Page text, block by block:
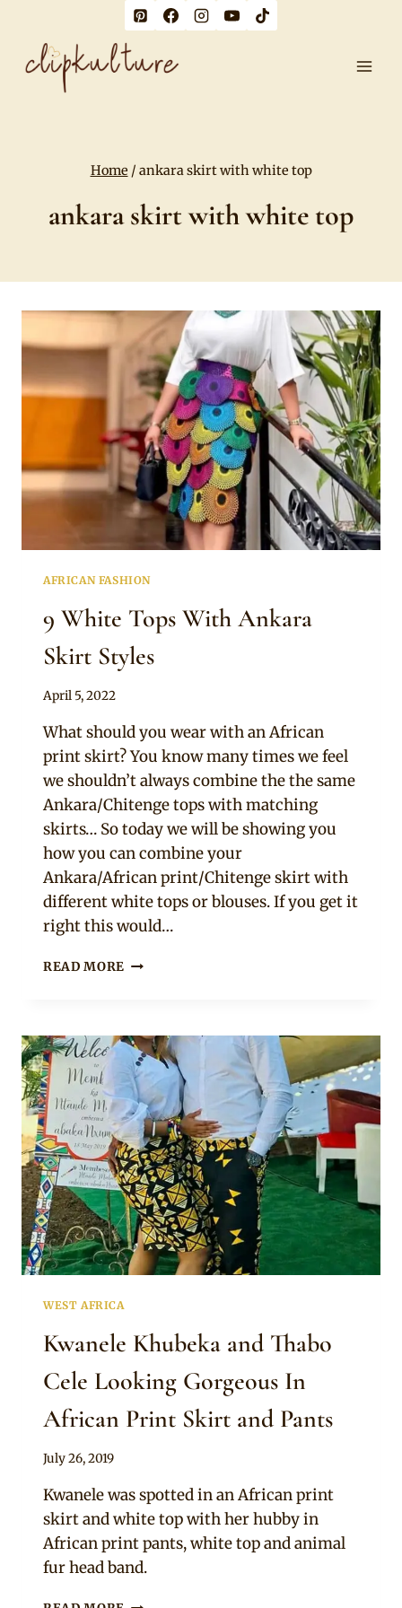
content
Home / ankara skirt with white top
ankara skirt with white top
AFRICAN FASHION
9 White Tops With Ankara
Skirt Styles
By
April 5, 2022
What should you wear with an African
print skirt? You know many times we feel
we shouldn’t always combine the the same
Ankara/Chitenge tops with matching
skirts… So today we will be showing you
how you can combine your
Ankara/African print/Chitenge skirt with
different white tops or blouses. If you get it
right this would…
READ MORE 9
ANKARA
SKIRT
STYLES
WEST AFRICA
Kwanele Khubeka and Thabo
Cele Looking Gorgeous In
African Print Skirt and Pants
By
July 26, 2019
Kwanele was spotted in an African print
skirt and white top with her hubby in
African print pants, white top and animal
fur head band.
KWANELE